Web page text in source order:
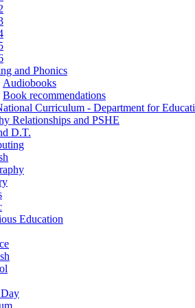
and Phonics
Audiobooks
Book recommendations
Curriculum - Department for
Relationships and PSHE
D.T.
Education